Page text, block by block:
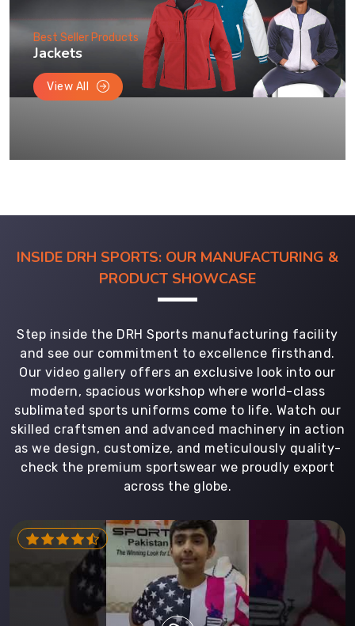
Best Seller Products
Jackets
View All
INSIDE DRH SPORTS: OUR MANUFACTURING &
PRODUCT SHOWCASE
Step inside the DRH Sports manufacturing facility
and see our commitment to excellence firsthand.
Our video gallery offers an exclusive look into our
modern, spacious workshop where world-class
sublimated sports uniforms come to life. Watch our
skilled craftsmen and advanced machinery in action
as we design, customize, and meticulously quality-
check the premium sportswear we proudly export
across the globe.